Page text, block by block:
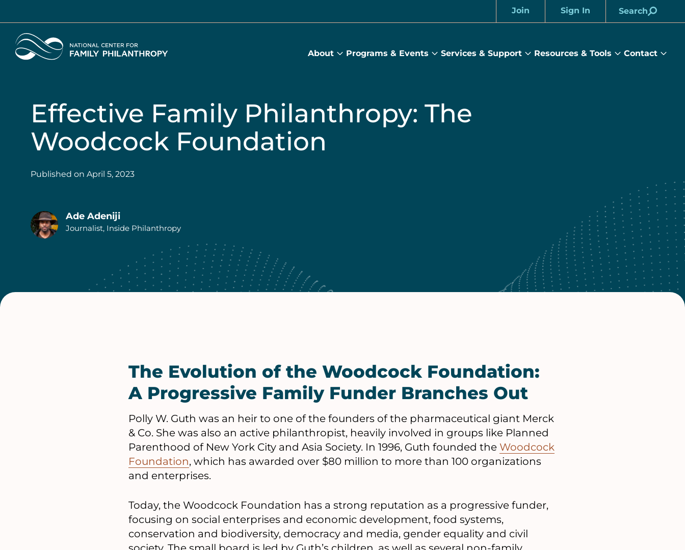
content
Join Sign In Search
Home
About
About
Programs & Events
Programs
Services & Support
Services
Resources & Tools
Resources
Contact
Effective Family Philanthropy: The
Woodcock Foundation
Published on April 5, 2023
Authors
Ade Adeniji
Journalist, Inside Philanthropy
The Evolution of the Woodcock Foundation:
A Progressive Family Funder Branches Out
Polly W. Guth was an heir to one of the founders of the pharmaceutical giant Merck
& Co. She was also an active philanthropist, heavily involved in groups like Planned
Parenthood of New York City and Asia Society. In 1996, Guth founded the Woodcock
Foundation, which has awarded over $80 million to more than 100 organizations
and enterprises.
Today, the Woodcock Foundation has a strong reputation as a progressive funder,
focusing on social enterprises and economic development, food systems,
conservation and biodiversity, democracy and media, gender equality and civil